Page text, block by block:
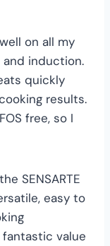
on all my
induction.
quickly
results.
free, so I
SENSARTE
easy to
fantastic value